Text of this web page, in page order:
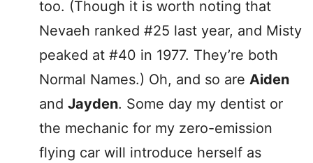
too. (Though it is worth noting that
Nevaeh ranked #25 last year, and Misty
peaked at #40 in 1977. They’re both
Normal Names.) Oh, and so are Aiden
and Jayden. Some day my dentist or
the mechanic for my zero-emission
flying car will introduce herself as